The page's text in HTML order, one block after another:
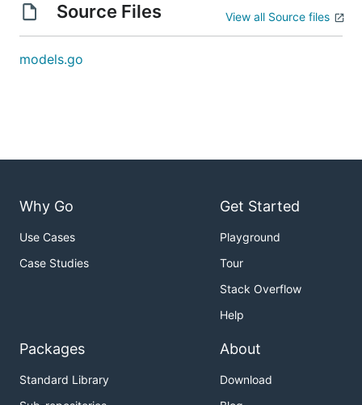
Source Files View all Source files
models.go
Why Go
Use Cases
Case Studies
Get Started
Playground
Tour
Stack Overflow
Help
Packages
Standard Library
About
Download